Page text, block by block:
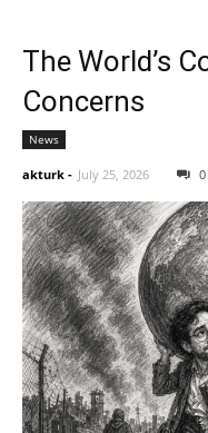
The World’s
Concerns
News
akturk - July 25, 2026 0